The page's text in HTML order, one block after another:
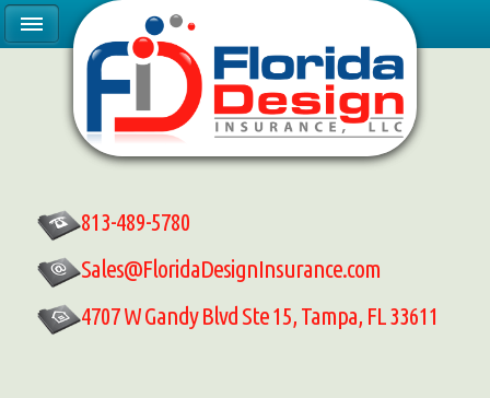
813-489-5780
Sales@FloridaDesignInsurance.com
4707 W Gandy Blvd Ste 15, Tampa, FL 33611